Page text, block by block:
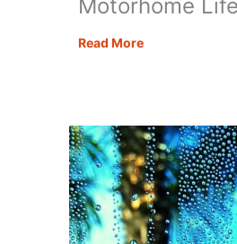
Motorhome Life
Read MoreLiving
Your
Complete
Guide
to
Motorhome
Life